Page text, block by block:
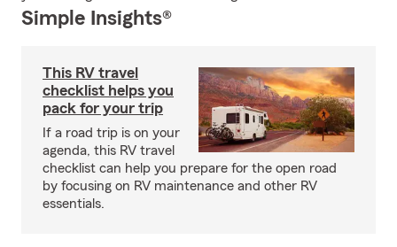
Simple Insights®
This RV travel
checklist helps you
pack for your trip
If a road trip is on your
agenda, this RV travel
checklist can help you prepare for the open road
by focusing on RV maintenance and other RV
essentials.